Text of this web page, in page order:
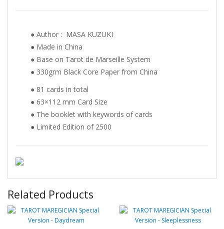
● Author : MASA KUZUKI
● Made in China
● Base on Tarot de Marseille System
● 330grm Black Core Paper from China
● 81 cards in total
● 63×112 mm Card Size
● The booklet with keywords of cards
● Limited Edition of 2500
Related Products